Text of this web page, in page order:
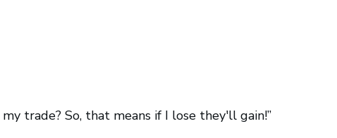
trade? So, that means if I lose they'll gain!”